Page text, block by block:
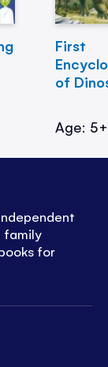
First
of
Age: 5+
family
for